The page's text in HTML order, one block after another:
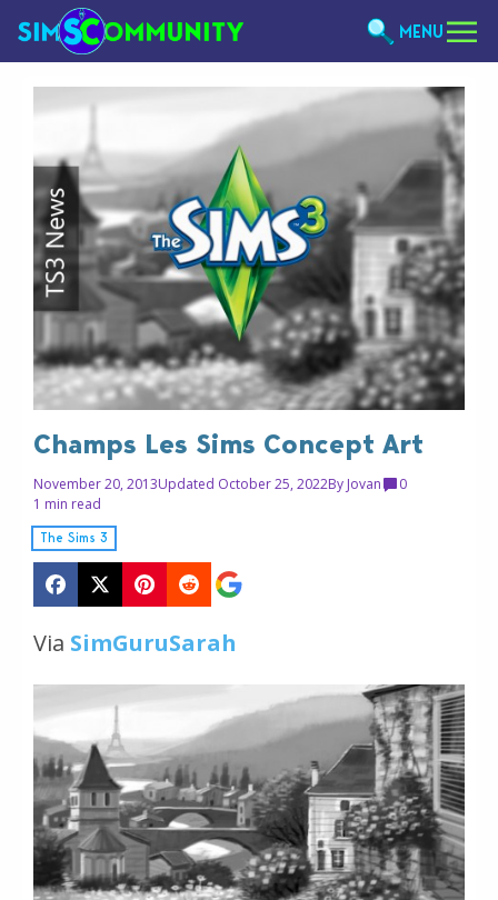
MENU
Champs Les Sims Concept Art
November 20, 2013Updated October 25, 2022By Jovan
0
1 min read
The Sims 3
Via SimGuruSarah